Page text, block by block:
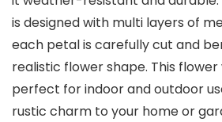
is designed with multi layers of
each petal is carefully cut and
realistic flower shape. This
perfect for indoor and outdoor
rustic charm to your home or